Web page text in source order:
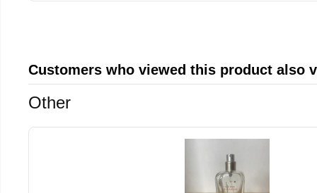
Customers who viewed this product also
Other